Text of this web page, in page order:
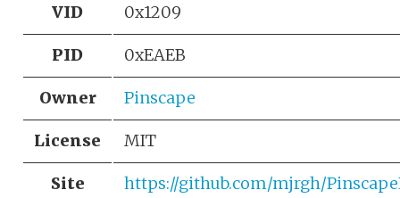
VID 0x1209
PID 0xEAEB
Owner Pinscape
License MIT
Site https://github.com/mjrgh/